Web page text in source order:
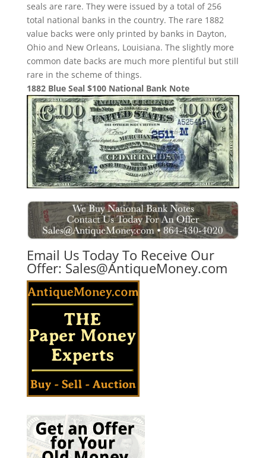
seals are rare. They were issued by a total of 256
total national banks in the country. The rare 1882
value backs were only printed by banks in Dayton,
Ohio and New Orleans, Louisiana. The slightly more
common date backs are much more plentiful but still
rare in the scheme of things.
1882 Blue Seal $100 National Bank Note
Email Us Today To Receive Our
Offer: Sales@AntiqueMoney.com